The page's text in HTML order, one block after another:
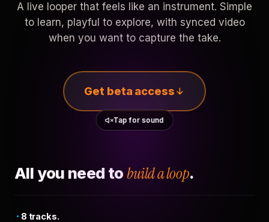
A live looper that feels like an instrument. Simple
to learn, playful to explore, with synced video
when you want to capture the take.
Get beta access
Tap for sound
All you need to build a loop.
8 tracks.